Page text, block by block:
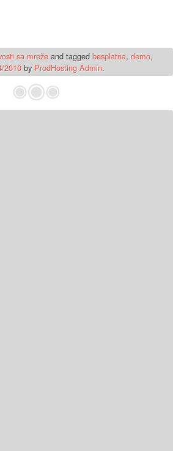
sa mreže and tagged besplatna, demo,
2010 by ProdHosting Admin.